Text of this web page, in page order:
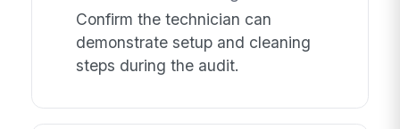
Confirm the technician can
demonstrate setup and cleaning
steps during the audit.